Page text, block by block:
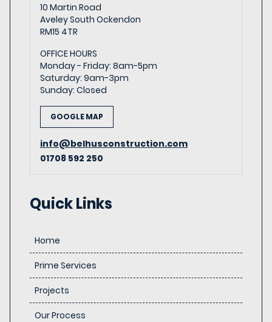
10 Martin Road
Aveley South Ockendon
RM15 4TR
OFFICE HOURS
Monday - Friday: 8am-5pm
Saturday: 9am-3pm
Sunday: Closed
GOOGLE MAP
info@belhusconstruction.com
01708 592 250
Quick Links
Home
Prime Services
Projects
Our Process